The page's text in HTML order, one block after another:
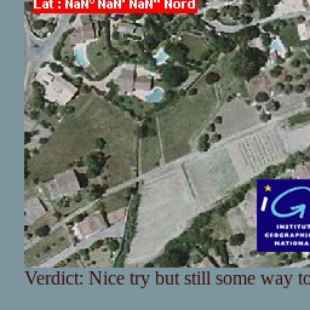
Verdict: Nice try but still some way